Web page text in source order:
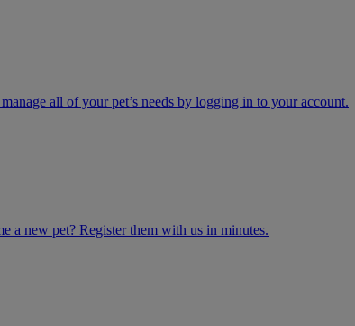
all of your pet’s needs by logging in to your account.
a new pet? Register them with us in minutes.